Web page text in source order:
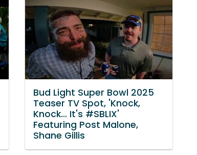
Bud Light Super Bowl 2025
Teaser TV Spot, 'Knock,
Knock... It's #SBLIX'
Featuring Post Malone,
Shane Gillis